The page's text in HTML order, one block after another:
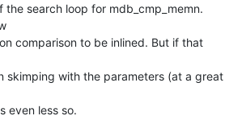
the search loop for mdb_cmp_memn.
comparison to be inlined. But if that
skimping with the parameters (at a great
even less so.